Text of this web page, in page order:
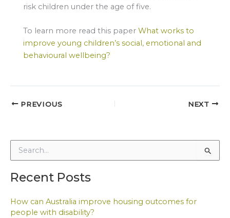
risk children under the age of five.
To learn more read this paper What works to
improve young children’s social, emotional and
behavioural wellbeing?
PREVIOUS NEXT
e
r
h
f
Recent Posts
How can Australia improve housing outcomes for
people with disability?